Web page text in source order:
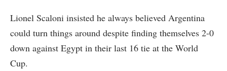
Lionel Scaloni insisted he always believed Argentina
could turn things around despite finding themselves 2-0
down against Egypt in their last 16 tie at the World
Cup.